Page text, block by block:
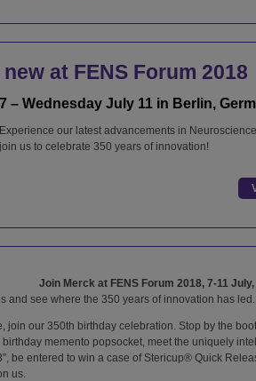
new at FENS Forum 2018
– Wednesday July 11 in Berlin,
Experience our latest advancements in
join us to celebrate 350 years of innovation!
Join Merck at FENS Forum 2018, 7-11
and see where the 350 years of innovation has led.
join our 350th birthday celebration. Stop by the
birthday memento popsocket, meet the uniquely
be entered to win a case of Stericup® Quick
us.